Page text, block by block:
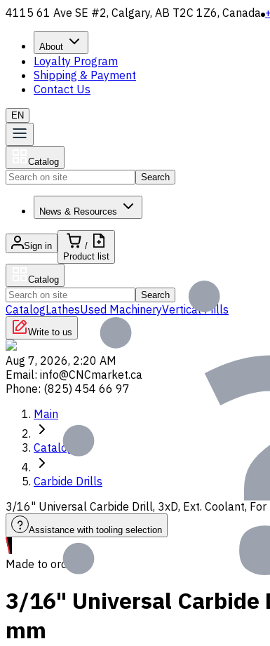
4115 61 Ave SE #2, Calgary, AB T2C 1Z6, Canada
About
Loyalty Program
Shipping & Payment
Contact Us
EN
Catalog
Search
News & Resources
Sign in
/
Product list
Catalog
Search
CatalogLathesUsed MachineryVertical Mills
Write to us
Aug 7, 2026, 2:20 AM
Email: info@CNCmarket.ca
Phone: (825) 454 66 97
Main
Catalog
Carbide Drills
3/16" Universal Carbide Drill, 3xD, Ext. Coolant,
Assistance with tooling selection
Made to order
3/16" Universal Carbide
mm